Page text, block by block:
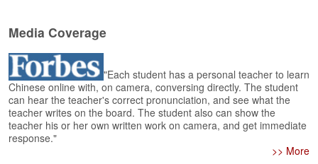
A
k
Q
u
e
s
t
Media Coverage
"Each student has a personal teacher to learn
Chinese online with, on camera, conversing directly. The student
can hear the teacher's correct pronunciation, and see what the
teacher writes on the board. The student also can show the
teacher his or her own written work on camera, and get immediate
response."
>> More